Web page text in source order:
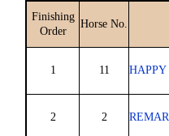
Finishing
Order
Horse No.
1 11 HAPPY
2 2